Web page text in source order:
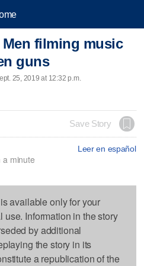
filming music
guns
25, 2019 at 12:32 p.m.
Save Story
Leer en español
a minute
available only for your
Information in the story
by additional
the story in its
a republication of the